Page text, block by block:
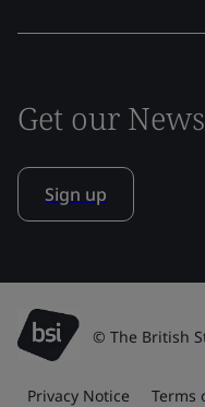
Get our
Sign up
© The British
Privacy Notice Terms